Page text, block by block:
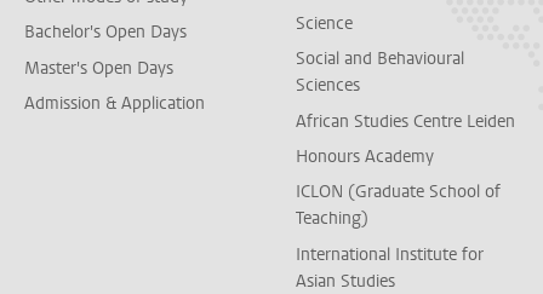
Bachelor's Open Days
Master's Open Days
Admission & Application
Science
Social and Behavioural
Sciences
African Studies Centre Leiden
Honours Academy
ICLON (Graduate School of
Teaching)
International Institute for
Asian Studies